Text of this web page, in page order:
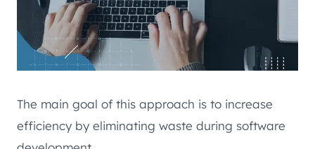
The main goal of this approach is to increase
efficiency by eliminating waste during software